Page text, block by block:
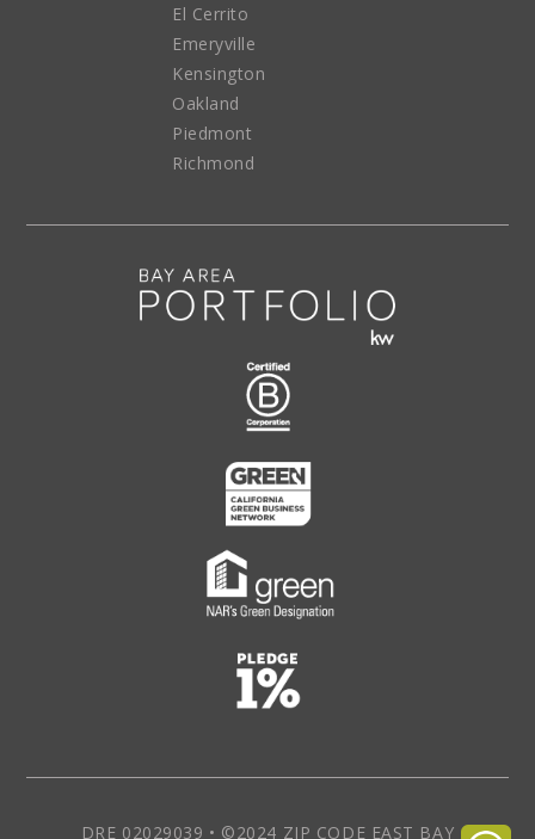
El Cerrito
Emeryville
Kensington
Oakland
Piedmont
Richmond
DRE 02029039 • ©2024 ZIP CODE EAST BAY